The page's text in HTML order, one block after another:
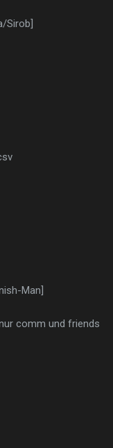
Sirob]
Man]
comm und friends